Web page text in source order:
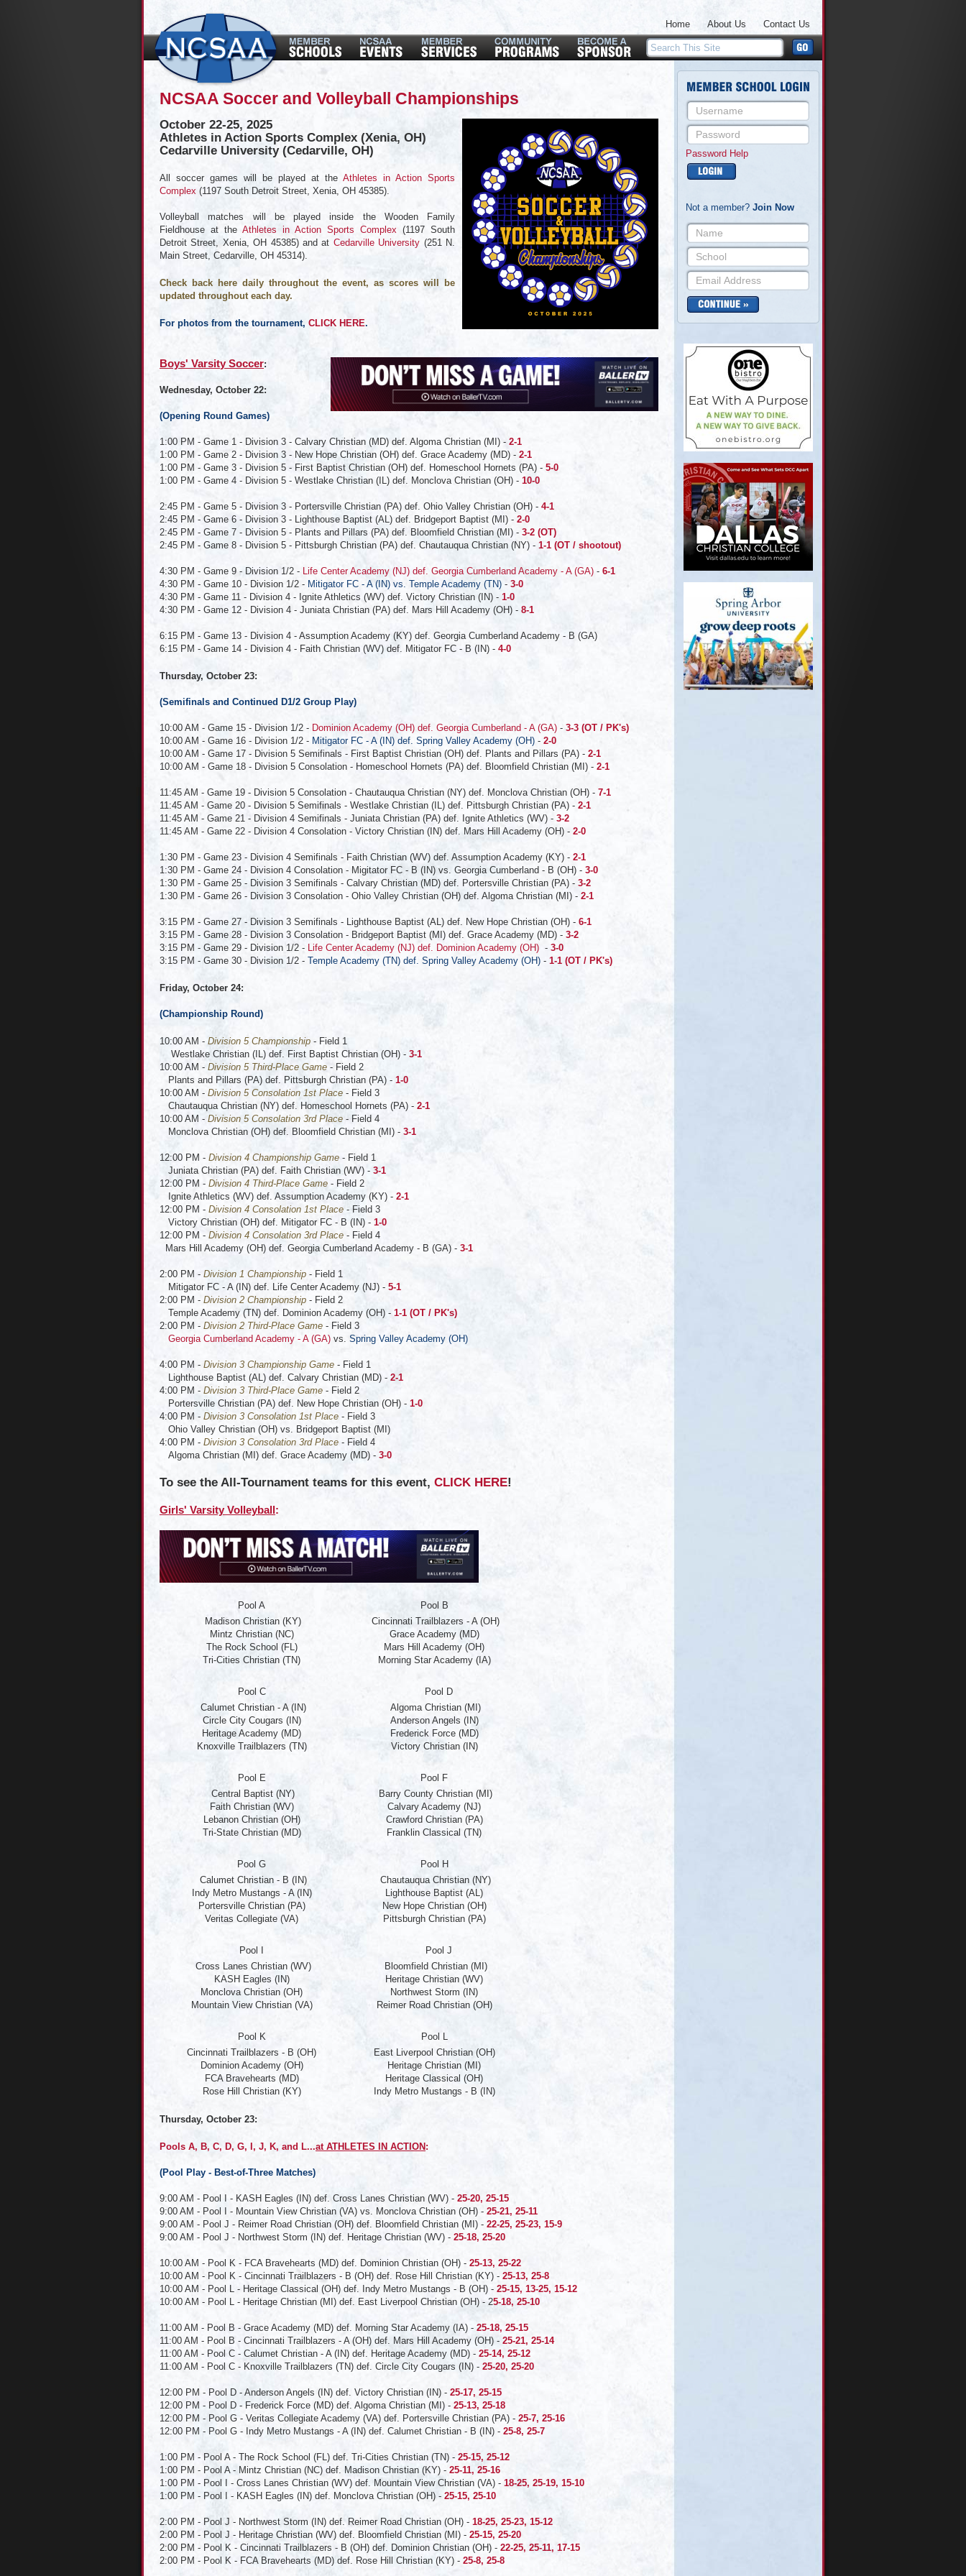
Home About Us Contact Us
NCSAA Soccer and Volleyball Championships
October 22-25, 2025
Athletes in Action Sports Complex (Xenia, OH)
Cedarville University (Cedarville, OH)
All soccer games will be played at the Athletes in Action Sports
Complex (1197 South Detroit Street, Xenia, OH 45385).
Volleyball matches will be played inside the Wooden Family
Fieldhouse at the Athletes in Action Sports Complex (1197 South
Detroit Street, Xenia, OH 45385) and at Cedarville University (251 N.
Main Street, Cedarville, OH 45314).
Check back here daily throughout the event, as scores will be
updated throughout each day.
For photos from the tournament, CLICK HERE.
Boys' Varsity Soccer:
Wednesday, October 22:
(Opening Round Games)
1:00 PM - Game 1 - Division 3 - Calvary Christian (MD) def. Algoma Christian (MI) - 2-1
1:00 PM - Game 2 - Division 3 - New Hope Christian (OH) def. Grace Academy (MD) - 2-1
1:00 PM - Game 3 - Division 5 - First Baptist Christian (OH) def. Homeschool Hornets (PA) - 5-0
1:00 PM - Game 4 - Division 5 - Westlake Christian (IL) def. Monclova Christian (OH) - 10-0
2:45 PM - Game 5 - Division 3 - Portersville Christian (PA) def. Ohio Valley Christian (OH) - 4-1
2:45 PM - Game 6 - Division 3 - Lighthouse Baptist (AL) def. Bridgeport Baptist (MI) - 2-0
2:45 PM - Game 7 - Division 5 - Plants and Pillars (PA) def. Bloomfield Christian (MI) - 3-2 (OT)
2:45 PM - Game 8 - Division 5 - Pittsburgh Christian (PA) def. Chautauqua Christian (NY) - 1-1 (OT / shootout)
4:30 PM - Game 9 - Division 1/2 - Life Center Academy (NJ) def. Georgia Cumberland Academy - A (GA) - 6-1
4:30 PM - Game 10 - Division 1/2 - Mitigator FC - A (IN) vs. Temple Academy (TN) - 3-0
4:30 PM - Game 11 - Division 4 - Ignite Athletics (WV) def. Victory Christian (IN) - 1-0
4:30 PM - Game 12 - Division 4 - Juniata Christian (PA) def. Mars Hill Academy (OH) - 8-1
6:15 PM - Game 13 - Division 4 - Assumption Academy (KY) def. Georgia Cumberland Academy - B (GA)
6:15 PM - Game 14 - Division 4 - Faith Christian (WV) def. Mitigator FC - B (IN) - 4-0
Thursday, October 23:
(Semifinals and Continued D1/2 Group Play)
10:00 AM - Game 15 - Division 1/2 - Dominion Academy (OH) def. Georgia Cumberland - A (GA) - 3-3 (OT / PK's)
10:00 AM - Game 16 - Division 1/2 - Mitigator FC - A (IN) def. Spring Valley Academy (OH) - 2-0
10:00 AM - Game 17 - Division 5 Semifinals - First Baptist Christian (OH) def. Plants and Pillars (PA) - 2-1
10:00 AM - Game 18 - Division 5 Consolation - Homeschool Hornets (PA) def. Bloomfield Christian (MI) - 2-1
11:45 AM - Game 19 - Division 5 Consolation - Chautauqua Christian (NY) def. Monclova Christian (OH) - 7-1
11:45 AM - Game 20 - Division 5 Semifinals - Westlake Christian (IL) def. Pittsburgh Christian (PA) - 2-1
11:45 AM - Game 21 - Division 4 Semifinals - Juniata Christian (PA) def. Ignite Athletics (WV) - 3-2
11:45 AM - Game 22 - Division 4 Consolation - Victory Christian (IN) def. Mars Hill Academy (OH) - 2-0
1:30 PM - Game 23 - Division 4 Semifinals - Faith Christian (WV) def. Assumption Academy (KY) - 2-1
1:30 PM - Game 24 - Division 4 Consolation - Migitator FC - B (IN) vs. Georgia Cumberland - B (OH) - 3-0
1:30 PM - Game 25 - Division 3 Semifinals - Calvary Christian (MD) def. Portersville Christian (PA) - 3-2
1:30 PM - Game 26 - Division 3 Consolation - Ohio Valley Christian (OH) def. Algoma Christian (MI) - 2-1
3:15 PM - Game 27 - Division 3 Semifinals - Lighthouse Baptist (AL) def. New Hope Christian (OH) - 6-1
3:15 PM - Game 28 - Division 3 Consolation - Bridgeport Baptist (MI) def. Grace Academy (MD) - 3-2
3:15 PM - Game 29 - Division 1/2 -
Life Center Academy (NJ) def. Dominion Academy (OH) - 3-0
3:15 PM - Game 30 - Division 1/2 - Temple Academy (TN) def. Spring Valley Academy (OH) - 1-1 (OT / PK's)
Friday, October 24:
(Championship Round)
10:00 AM - Division 5 Championship - Field 1
Westlake Christian (IL) def. First Baptist Christian (OH) - 3-1
10:00 AM - Division 5 Third-Place Game - Field 2
Plants and Pillars (PA) def. Pittsburgh Christian (PA) - 1-0
10:00 AM - Division 5 Consolation 1st Place - Field 3
Chautauqua Christian (NY) def. Homeschool Hornets (PA) - 2-1
10:00 AM - Division 5 Consolation 3rd Place - Field 4
Monclova Christian (OH) def. Bloomfield Christian (MI) - 3-1
12:00 PM - Division 4 Championship Game - Field 1
Juniata Christian (PA) def. Faith Christian (WV) - 3-1
12:00 PM - Division 4 Third-Place Game - Field 2
Ignite Athletics (WV) def. Assumption Academy (KY) - 2-1
12:00 PM - Division 4 Consolation 1st Place - Field 3
Victory Christian (OH) def. Mitigator FC - B (IN) - 1-0
12:00 PM - Division 4 Consolation 3rd Place - Field 4
Mars Hill Academy (OH) def. Georgia Cumberland Academy - B (GA) - 3-1
2:00 PM - Division 1 Championship - Field 1
Mitigator FC - A (IN) def. Life Center Academy (NJ) - 5-1
2:00 PM - Division 2 Championship - Field 2
Temple Academy (TN) def. Dominion Academy (OH) - 1-1 (OT / PK's)
2:00 PM - Division 2 Third-Place Game - Field 3
Georgia Cumberland Academy - A (GA) vs. Spring Valley Academy (OH)
4:00 PM - Division 3 Championship Game - Field 1
Lighthouse Baptist (AL) def. Calvary Christian (MD) - 2-1
4:00 PM - Division 3 Third-Place Game - Field 2
Portersville Christian (PA) def. New Hope Christian (OH) - 1-0
4:00 PM - Division 3 Consolation 1st Place - Field 3
Ohio Valley Christian (OH) vs. Bridgeport Baptist (MI)
4:00 PM - Division 3 Consolation 3rd Place - Field 4
Algoma Christian (MI) def. Grace Academy (MD) - 3-0
To see the All-Tournament teams for this event, CLICK HERE!
Girls' Varsity Volleyball:
Pool A
Pool B
Madison Christian (KY)
Mintz Christian (NC)
The Rock School (FL)
Tri-Cities Christian (TN)
Cincinnati Trailblazers - A (OH)
Grace Academy (MD)
Mars Hill Academy (OH)
Morning Star Academy (IA)
Pool C
Pool D
Calumet Christian - A (IN)
Circle City Cougars (IN)
Heritage Academy (MD)
Knoxville Trailblazers (TN)
Algoma Christian (MI)
Anderson Angels (IN)
Frederick Force (MD)
Victory Christian (IN)
Pool E
Pool F
Central Baptist (NY)
Faith Christian (WV)
Lebanon Christian (OH)
Tri-State Christian (MD)
Barry County Christian (MI)
Calvary Academy (NJ)
Crawford Christian (PA)
Franklin Classical (TN)
Pool G
Pool H
Calumet Christian - B (IN)
Indy Metro Mustangs - A (IN)
Portersville Christian (PA)
Veritas Collegiate (VA)
Chautauqua Christian (NY)
Lighthouse Baptist (AL)
New Hope Christian (OH)
Pittsburgh Christian (PA)
Pool I
Pool J
Cross Lanes Christian (WV)
KASH Eagles (IN)
Monclova Christian (OH)
Mountain View Christian (VA)
Bloomfield Christian (MI)
Heritage Christian (WV)
Northwest Storm (IN)
Reimer Road Christian (OH)
Pool K
Pool L
Cincinnati Trailblazers - B (OH)
Dominion Academy (OH)
FCA Bravehearts (MD)
Rose Hill Christian (KY)
East Liverpool Christian (OH)
Heritage Christian (MI)
Heritage Classical (OH)
Indy Metro Mustangs - B (IN)
Thursday, October 23:
Pools A, B, C, D, G, I, J, K, and L...at ATHLETES IN ACTION :
(Pool Play - Best-of-Three Matches)
9:00 AM - Pool I - KASH Eagles (IN) def. Cross Lanes Christian (WV) - 25-20, 25-15
9:00 AM - Pool I - Mountain View Christian (VA) vs. Monclova Christian (OH) - 25-21, 25-11
9:00 AM - Pool J - Reimer Road Christian (OH) def. Bloomfield Christian (MI) - 22-25, 25-23, 15-9
9:00 AM - Pool J - Northwest Storm (IN) def. Heritage Christian (WV) - 25-18, 25-20
10:00 AM - Pool K - FCA Bravehearts (MD) def. Dominion Christian (OH) - 25-13, 25-22
10:00 AM - Pool K - Cincinnati Trailblazers - B (OH) def. Rose Hill Christian (KY) - 25-13, 25-8
10:00 AM - Pool L - Heritage Classical (OH) def. Indy Metro Mustangs - B (OH) - 25-15, 13-25, 15-12
10:00 AM - Pool L - Heritage Christian (MI) def. East Liverpool Christian (OH) - 25-18, 25-10
11:00 AM - Pool B - Grace Academy (MD) def. Morning Star Academy (IA) - 25-18, 25-15
11:00 AM - Pool B - Cincinnati Trailblazers - A (OH) def. Mars Hill Academy (OH) - 25-21, 25-14
11:00 AM - Pool C - Calumet Christian - A (IN) def. Heritage Academy (MD) - 25-14, 25-12
11:00 AM - Pool C - Knoxville Trailblazers (TN) def. Circle City Cougars (IN) - 25-20, 25-20
12:00 PM - Pool D - Anderson Angels (IN) def. Victory Christian (IN) - 25-17, 25-15
12:00 PM - Pool D - Frederick Force (MD) def. Algoma Christian (MI) - 25-13, 25-18
12:00 PM - Pool G - Veritas Collegiate Academy (VA) def. Portersville Christian (PA) - 25-7, 25-16
12:00 PM - Pool G - Indy Metro Mustangs - A (IN) def. Calumet Christian - B (IN) - 25-8, 25-7
1:00 PM - Pool A - The Rock School (FL) def. Tri-Cities Christian (TN) - 25-15, 25-12
1:00 PM - Pool A - Mintz Christian (NC) def. Madison Christian (KY) - 25-11, 25-16
1:00 PM - Pool I - Cross Lanes Christian (WV) def. Mountain View Christian (VA) - 18-25, 25-19, 15-10
1:00 PM - Pool I - KASH Eagles (IN) def. Monclova Christian (OH) - 25-15, 25-10
2:00 PM - Pool J - Northwest Storm (IN) def. Reimer Road Christian (OH) - 18-25, 25-23, 15-12
2:00 PM - Pool J - Heritage Christian (WV) def. Bloomfield Christian (MI) - 25-15, 25-20
2:00 PM - Pool K - Cincinnati Trailblazers - B (OH) def. Dominion Christian (OH) - 22-25, 25-11, 17-15
2:00 PM - Pool K - FCA Bravehearts (MD) def. Rose Hill Christian (KY) - 25-8, 25-8
Password Help
Not a member? Join Now